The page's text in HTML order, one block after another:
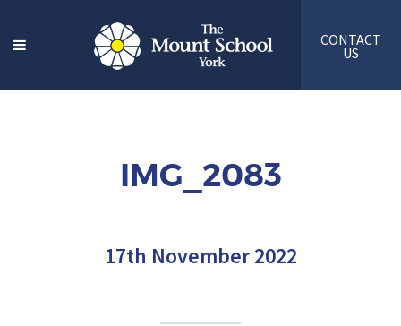
CONTACT
US
IMG_2083
17th November 2022